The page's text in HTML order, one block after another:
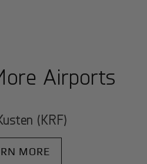
Airports
(KRF)
MORE